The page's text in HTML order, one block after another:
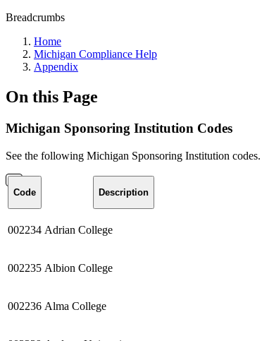
Breadcrumbs
Home
Michigan Compliance Help
Appendix
On this Page
Michigan Sponsoring Institution Codes
See the following Michigan Sponsoring Institution codes.
Code Description
002234 Adrian College
002235 Albion College
002236 Alma College